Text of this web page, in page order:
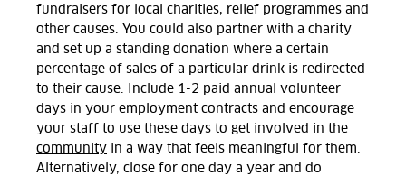
fundraisers for local charities, relief programmes and
other causes. You could also partner with a charity
and set up a standing donation where a certain
percentage of sales of a particular drink is redirected
to their cause. Include 1-2 paid annual volunteer
days in your employment contracts and encourage
your staff to use these days to get involved in the
community in a way that feels meaningful for them.
Alternatively, close for one day a year and do